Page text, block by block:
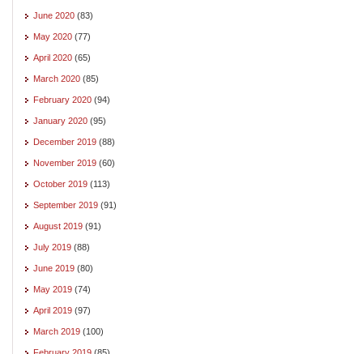
June 2020 (83)
May 2020 (77)
April 2020 (65)
March 2020 (85)
February 2020 (94)
January 2020 (95)
December 2019 (88)
November 2019 (60)
October 2019 (113)
September 2019 (91)
August 2019 (91)
July 2019 (88)
June 2019 (80)
May 2019 (74)
April 2019 (97)
March 2019 (100)
February 2019 (85)